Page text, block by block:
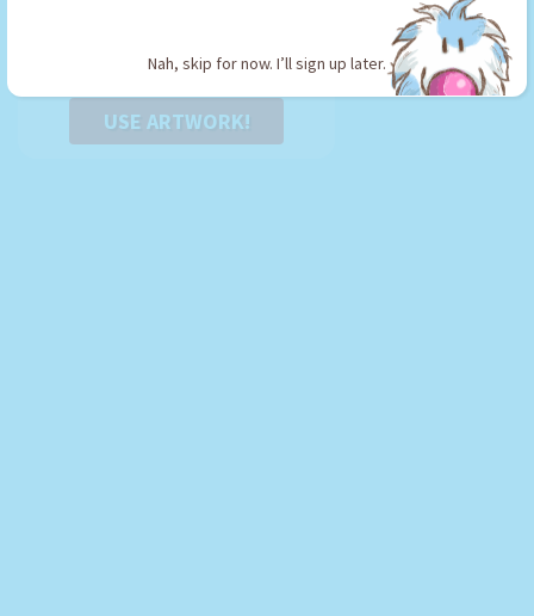
Nah, skip for now. I’ll sign up later.
USE ARTWORK!